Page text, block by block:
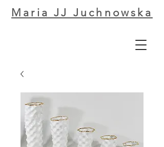
Maria JJ Juchnowska